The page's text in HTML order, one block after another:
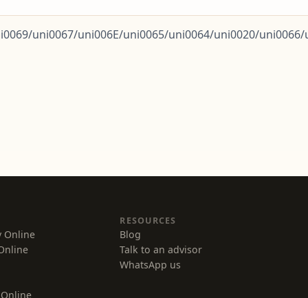
uni0067/uni006E/uni0065/uni0064/uni0020/
Online
RESOURCES
Blog
Talk to an advisor
WhatsApp us
Read success stories
Talk to a real advisor